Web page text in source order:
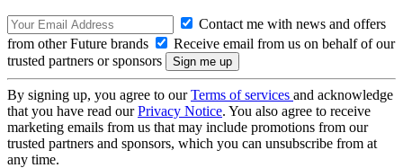
Contact me with news and offers
from other Future brands
Receive email from us on behalf of our
trusted partners or sponsors
By signing up, you agree to ourTerms of services and acknowledge
that you have read ourPrivacy Notice. You also agree to receive
marketing emails from us that may include promotions from our
trusted partners and sponsors, which you can unsubscribe from at
any time.